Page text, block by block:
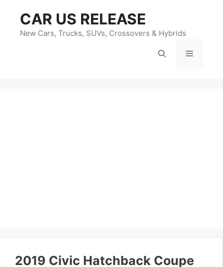
content
CAR US RELEASE
New Cars, Trucks, SUVs, Crossovers & Hybrids
Menu
2019 Civic Hatchback Coupe